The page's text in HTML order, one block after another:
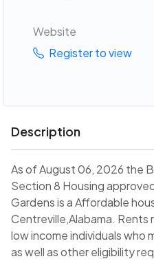
Website
Register to view
Description
As of August 06, 2026 the
Section 8 Housing
Gardens is a Affordable
Centreville,Alabama.
low income individuals who
as well as other eligibility